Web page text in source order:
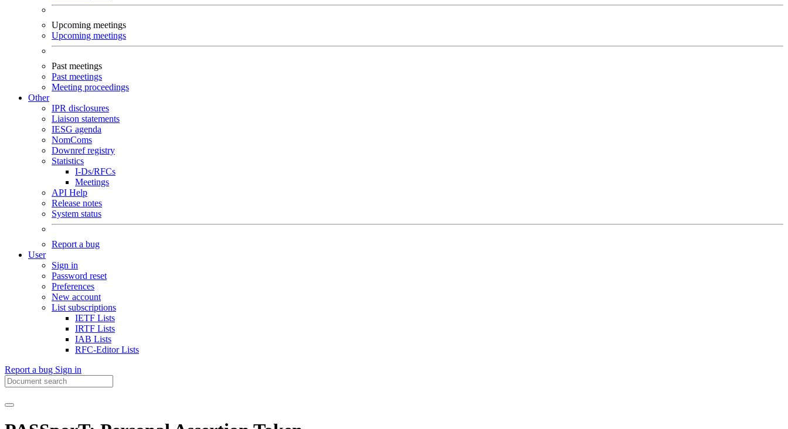
Upcoming meetings
Upcoming meetings
Past meetings
Past meetings
Meeting proceedings
Other
IPR disclosures
Liaison statements
IESG agenda
NomComs
Downref registry
Statistics
I-Ds/RFCs
Meetings
API Help
Release notes
System status
Report a bug
User
Sign in
Password reset
Preferences
New account
List subscriptions
IETF Lists
IRTF Lists
IAB Lists
RFC-Editor Lists
Report a bug Sign in